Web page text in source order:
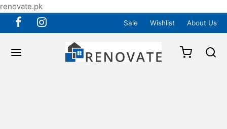
renovate.pk
Sale Wishlist About Us